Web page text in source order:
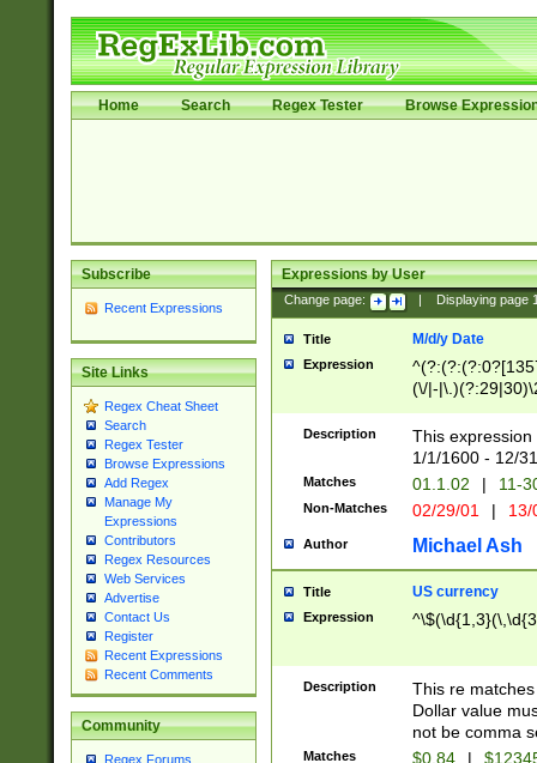
Home Search Regex Tester Browse
Subscribe
Recent Expressions
Site Links
Regex Cheat Sheet
Search
Regex Tester
Browse Expressions
Add Regex
Manage My
Expressions
Contributors
Regex Resources
Web Services
Advertise
Contact Us
Register
Recent Expressions
Recent Comments
Community
Regex Forums
Expressions by User
Change page: Displaying page
Title M/d/y Date
Expression
(\/|-
(?:1[0-2]))(\/|-
\d{2})$
Description
This
1/1/1600 - 12/
Matches 01.1.02 | 11-
Non-Matches 02/29/01 |
Author Michael Ash
Title US currency
Expression
Description
This re
Dollar value
not be comma
Matches $0.84 |